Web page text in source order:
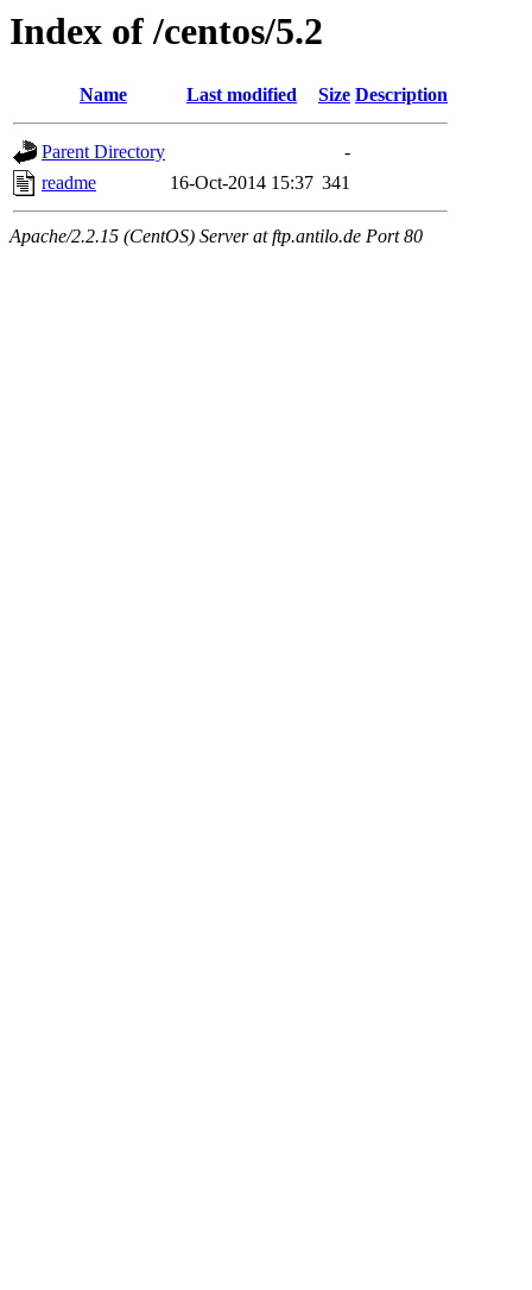
Index of /centos/5.2
Name Last modified Size Description
Parent Directory
-
readme
16-Oct-2014 15:37 341
Apache/2.2.15 (CentOS) Server at ftp.antilo.de Port 80